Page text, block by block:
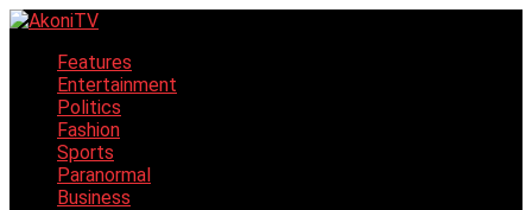
Features
Entertainment
Politics
Fashion
Sports
Paranormal
Business